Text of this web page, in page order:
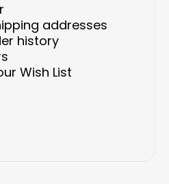
addresses
history
Wish List